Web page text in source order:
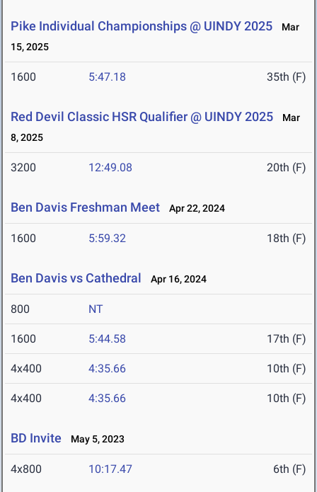
Pike Individual Championships @ UINDY 2025
Mar
15, 2025
1600 5:47.18 35th (F)
Red Devil Classic HSR Qualifier @ UINDY 2025
Mar
8, 2025
3200 12:49.08 20th (F)
Ben Davis Freshman Meet Apr 22, 2024
1600 5:59.32 18th (F)
Ben Davis vs Cathedral Apr 16, 2024
800 NT
1600 5:44.58 17th (F)
4x400 4:35.66 10th (F)
4x400 4:35.66 10th (F)
BD Invite May 5, 2023
4x800 10:17.47 6th (F)